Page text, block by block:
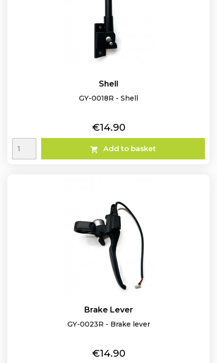
Shell
GY-0018R - Shell
Price
€14.90
 Add to basket
Brake Lever
GY-0023R - Brake lever
Price
€14.90